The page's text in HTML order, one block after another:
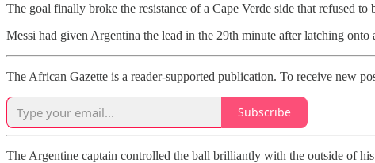
The goal finally broke the resistance of a Cape Verde side that refused
Messi had given Argentina the lead in the 29th minute after latching
The African Gazette is a reader-supported publication. To receive new
Subscribe
The Argentine captain controlled the ball brilliantly with the outside of